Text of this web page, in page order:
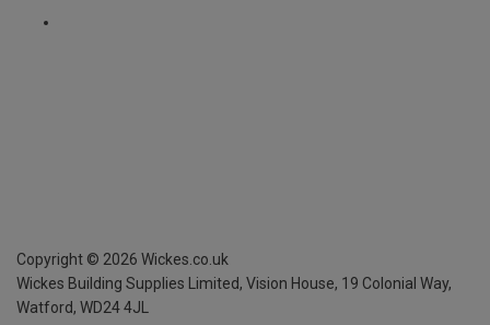
Copyright © 2026 Wickes.co.uk
Wickes Building Supplies Limited, Vision House, 19 Colonial Way,
Watford, WD24 4JL